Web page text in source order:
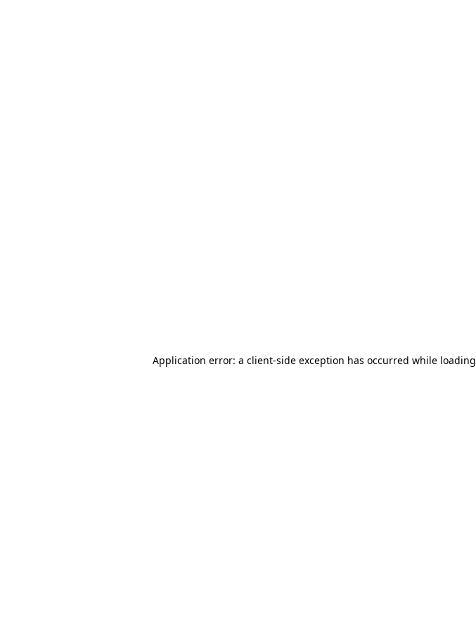
Application error: a client-side exception has occurred while loading